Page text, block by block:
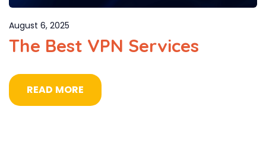
August 6, 2025
The Best VPN Services
READ MORE